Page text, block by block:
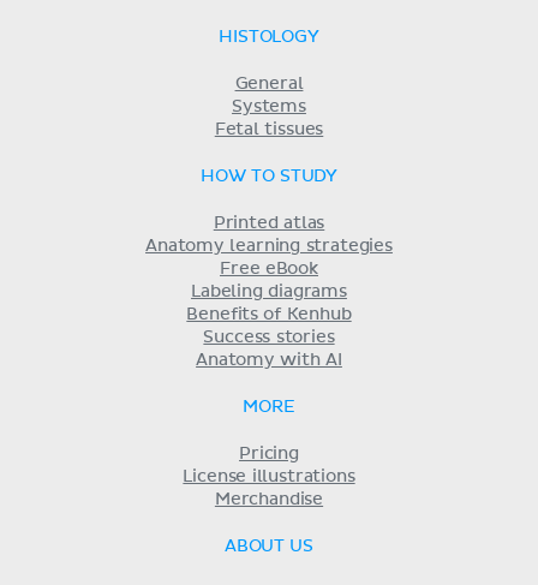
HISTOLOGY
General
Systems
Fetal tissues
HOW TO STUDY
Printed atlas
Anatomy learning strategies
Free eBook
Labeling diagrams
Benefits of Kenhub
Success stories
Anatomy with AI
MORE
Pricing
License illustrations
Merchandise
ABOUT US